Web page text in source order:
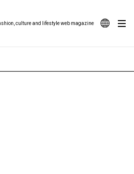
culture and lifestyle web magazine
Teen.
#MUSIC #MOVIE